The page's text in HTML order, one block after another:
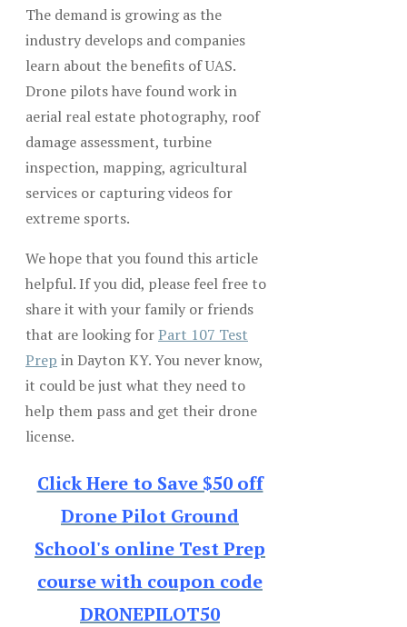
The demand is growing as the
industry develops and companies
learn about the benefits of UAS.
Drone pilots have found work in
aerial real estate photography, roof
damage assessment, turbine
inspection, mapping, agricultural
services or capturing videos for
extreme sports.
We hope that you found this article
helpful. If you did, please feel free to
share it with your family or friends
that are looking forPart 107 Test
Prep in Dayton KY. You never know,
it could be just what they need to
help them pass and get their drone
license.
Click Here to Save $50 off
Drone Pilot Ground
School's online Test Prep
course with coupon code
DRONEPILOT50